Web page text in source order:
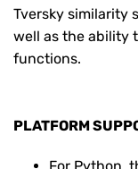
Tversky similarity
well as the ability
functions.
PLATFORM